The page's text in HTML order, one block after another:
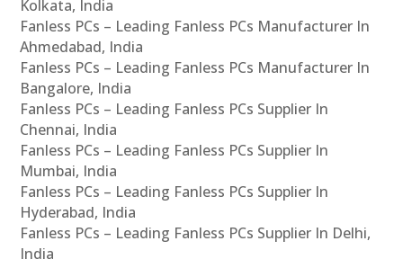
Kolkata, India
Fanless PCs – Leading Fanless PCs Manufacturer In
Ahmedabad, India
Fanless PCs – Leading Fanless PCs Manufacturer In
Bangalore, India
Fanless PCs – Leading Fanless PCs Supplier In
Chennai, India
Fanless PCs – Leading Fanless PCs Supplier In
Mumbai, India
Fanless PCs – Leading Fanless PCs Supplier In
Hyderabad, India
Fanless PCs – Leading Fanless PCs Supplier In Delhi,
India